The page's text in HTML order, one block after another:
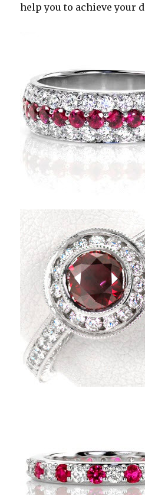
help you to achieve your